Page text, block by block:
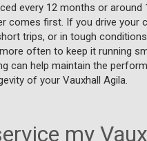
every 12 months or around
comes first. If you drive your
trips, or in tough
often to keep it running
can help maintain the
of your Vauxhall Agila.
my